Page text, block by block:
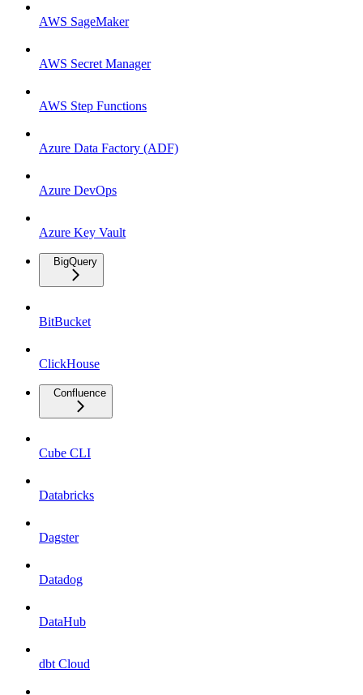
AWS SageMaker
AWS Secret Manager
AWS Step Functions
Azure Data Factory (ADF)
Azure DevOps
Azure Key Vault
BigQuery
BitBucket
ClickHouse
Confluence
Cube CLI
Databricks
Dagster
Datadog
DataHub
dbt Cloud